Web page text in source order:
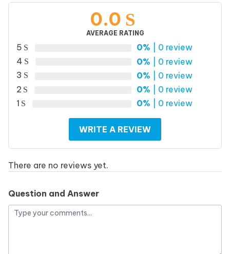
0.0
AVERAGE RATING
5 0% | 0 review
4
0% | 0 review
3
0% | 0 review
2
0% | 0 review
1
0% | 0 review
WRITE A REVIEW
There are no reviews yet.
Question and Answer